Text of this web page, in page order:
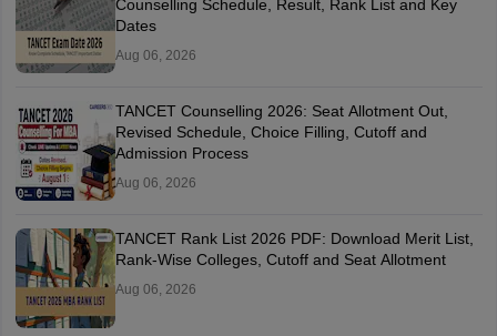
Counselling Schedule, Result, Rank List and Key
Dates
Aug 06, 2026
TANCET Counselling 2026: Seat Allotment Out,
Revised Schedule, Choice Filling, Cutoff and
Admission Process
Aug 06, 2026
TANCET Rank List 2026 PDF: Download Merit List,
Rank-Wise Colleges, Cutoff and Seat Allotment
Aug 06, 2026